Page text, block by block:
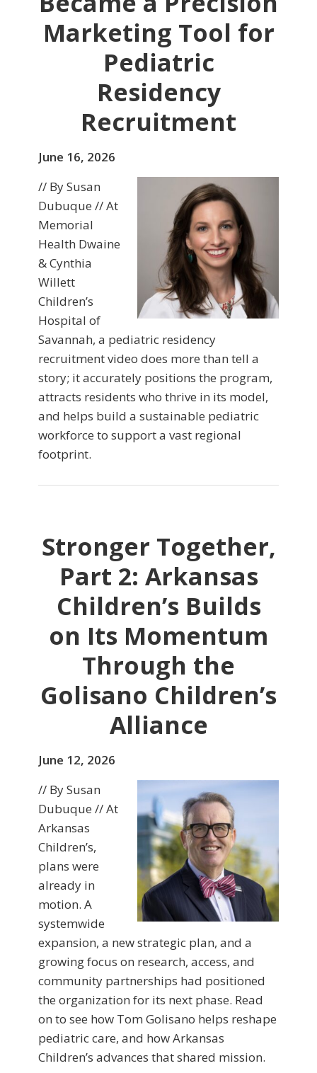
Marketing Tool for
Pediatric
Residency
Recruitment
June 16, 2026
// By Susan
Dubuque // At
Memorial
Health Dwaine
& Cynthia
Willett
Children’s
Hospital of
Savannah, a pediatric residency
recruitment video does more than tell a
story; it accurately positions the program,
attracts residents who thrive in its model,
and helps build a sustainable pediatric
workforce to support a vast regional
footprint.
Stronger Together,
Part 2: Arkansas
Children’s Builds
on Its Momentum
Through the
Golisano Children’s
Alliance
June 12, 2026
// By Susan
Dubuque // At
Arkansas
Children’s,
plans were
already in
motion. A
systemwide
expansion, a new strategic plan, and a
growing focus on research, access, and
community partnerships had positioned
the organization for its next phase. Read
on to see how Tom Golisano helps reshape
pediatric care, and how Arkansas
Children’s advances that shared mission.